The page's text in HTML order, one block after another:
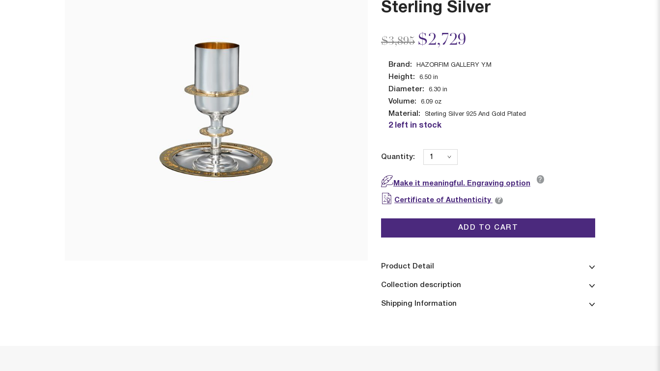
Sterling Silver
$2,729
Price reduced from
$3,895to
Brand: HAZORFIM GALLERY Y.M
Height: 6.50 in
Diameter: 6.30 in
Volume: 6.09 oz
Material: Sterling Silver 925 And Gold Plated
2 left in stock
Quantity:
Make it meaningful. Engraving option ?
Certificate of Authenticity ?
ADD TO CART
Product Detail
Collection description
Shipping Information